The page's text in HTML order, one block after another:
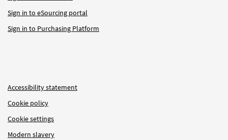
Sign in to eSourcing portal
Sign in to Purchasing Platform
Accessibility statement
Cookie policy
Cookie settings
Modern slavery